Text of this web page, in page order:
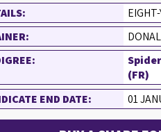
(FR)
END DATE:
01